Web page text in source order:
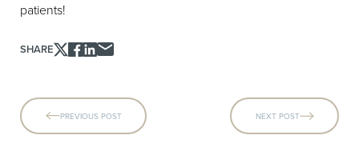
patients!
SHARE
PREVIOUS POST NEXT POST